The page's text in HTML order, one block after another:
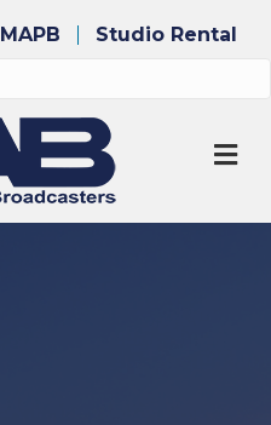
MAPB Studio Rental